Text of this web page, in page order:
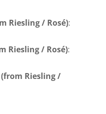
Riesling / Rosé):
Riesling / Rosé):
Riesling /